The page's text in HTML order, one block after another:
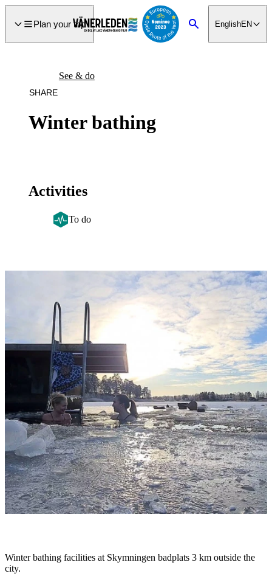
Plan your trip SearchEnglishEN
Winter bathing
See & do
SHARE
Activities
To do
Image
Winter bathing facilities at Skymningen badplats 3 km outside the
city.